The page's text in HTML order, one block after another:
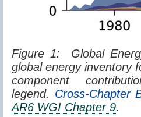
Figure 1: Global
global energy inventory
component
legend. Cross-Chapter
AR6 WGI Chapter 9.